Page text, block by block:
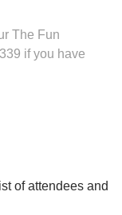
The Fun
if you have
of attendees and